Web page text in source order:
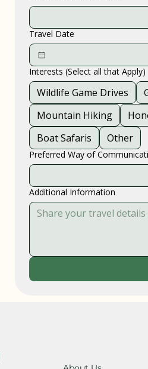
Travel Date
Interests (Select all that Apply)
Wildlife Game Drives
Mountain Hiking
Boat Safaris
Other
Preferred Way of
Additional Information